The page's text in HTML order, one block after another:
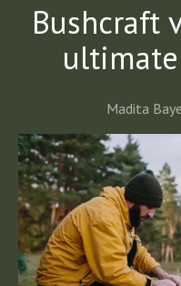
Bushcraft
Madita